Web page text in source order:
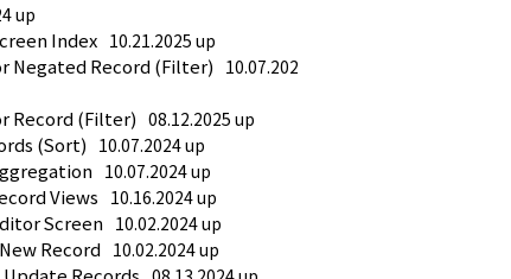
up
Index 10.21.2025 up
Negated Record (Filter) 10.07.202
Record (Filter) 08.12.2025 up
(Sort) 10.07.2024 up
10.07.2024 up
Views 10.16.2024 up
Screen 10.02.2024 up
Record 10.02.2024 up